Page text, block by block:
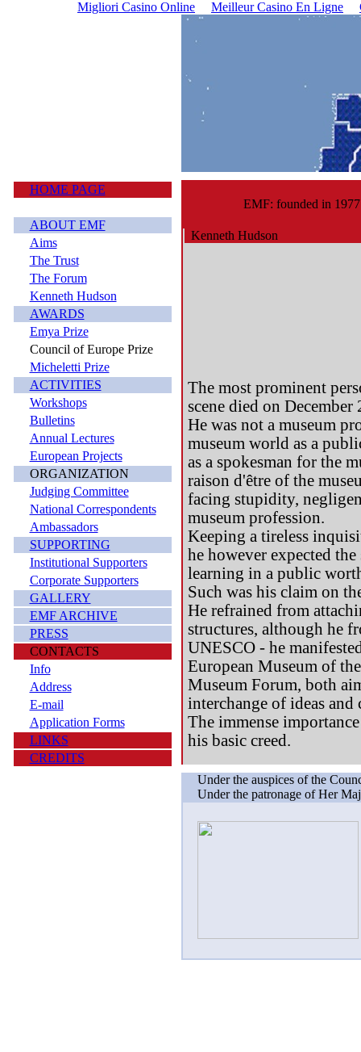
Migliori Casino Online Meilleur Casino En Ligne
HOME PAGE
ABOUT EMF
Aims
The Trust
The Forum
Kenneth Hudson
AWARDS
Emya Prize
Council of Europe Prize
Micheletti Prize
ACTIVITIES
Workshops
Bulletins
Annual Lectures
European Projects
ORGANIZATION
Judging Committee
National Correspondents
Ambassadors
SUPPORTING
Institutional Supporters
Corporate Supporters
GALLERY
EMF ARCHIVE
PRESS
CONTACTS
Info
Address
E-mail
Application Forms
LINKS
CREDITS
EMF: founded in 1977
Kenneth Hudson
The most prominent
scene died on
He was not a museum
museum world as a
as a spokesman for the
raison d'être of the
facing stupidity,
museum profession.
Keeping a tireless
he however expected
learning in a public
Such was his claim on
He refrained from
structures, although he
UNESCO - he
European Museum of
Museum Forum, both
interchange of ideas
The immense
his basic creed.
Under the auspices of the
Under the patronage of Her